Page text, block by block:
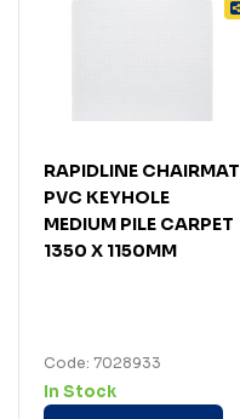
RAPIDLINE CHAIRMAT
PVC KEYHOLE
MEDIUM PILE CARPET
1350 X 1150MM
Code: 7028933
In Stock